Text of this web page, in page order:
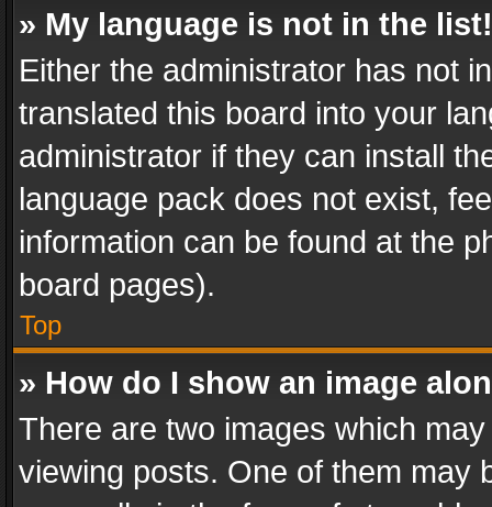
» My language is not in the list!
Either the administrator has not
translated this board into your
administrator if they can install
language pack does not exist,
information can be found at the
board pages).
Top
» How do I show an image
There are two images which
viewing posts. One of them may